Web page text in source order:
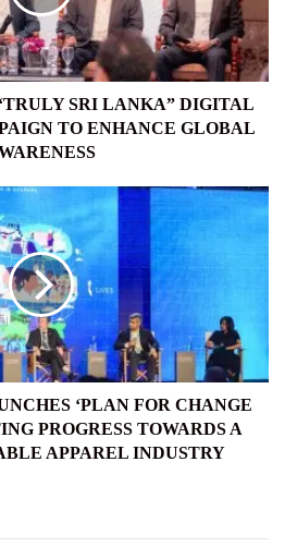
SRI LANKA” DIGITAL
TO ENHANCE GLOBAL
‘PLAN FOR CHANGE
PROGRESS TOWARDS A
APPAREL INDUSTRY